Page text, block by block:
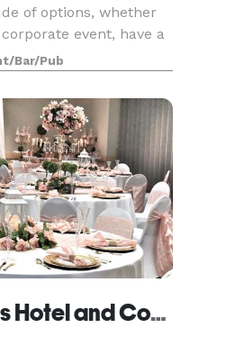
of options, whether
event, have a
clients or plan an
Our menu is
Bar/Pub
Best Western Plus Hotel and Conference Center Baltimore